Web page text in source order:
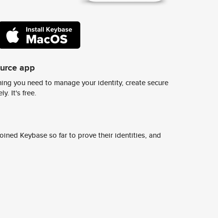
app
you need to manage your identity, create secure
It's free.
Keybase so far to prove their identities, and